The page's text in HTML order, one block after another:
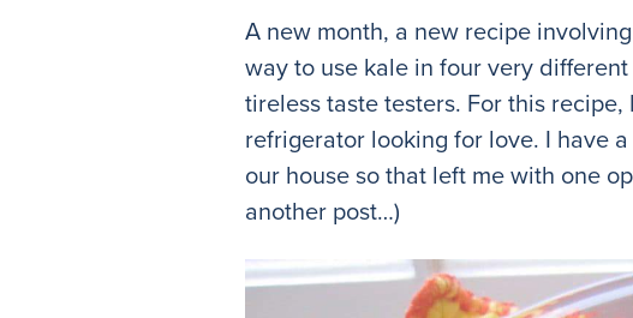
A new month, a new recipe
way to use kale in four very
tireless taste testers. For this
refrigerator looking for love. I have
our house so that left me with one
another post…)